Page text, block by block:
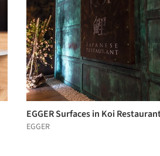
EGGER Surfaces in Koi
EGGER